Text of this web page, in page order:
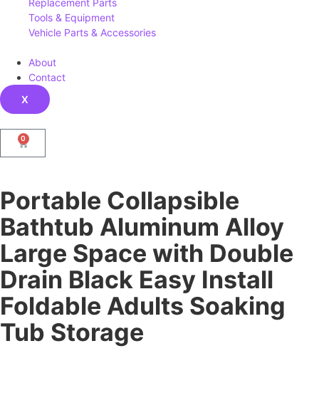
Replacement Parts
Tools & Equipment
Vehicle Parts & Accessories
About
Contact
X
0
Portable Collapsible
Bathtub Aluminum Alloy
Large Space with Double
Drain Black Easy Install
Foldable Adults Soaking
Tub Storage